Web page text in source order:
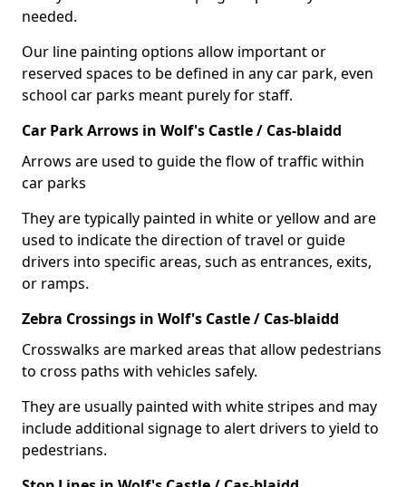
needed.
Our line painting options allow important or
reserved spaces to be defined in any car park, even
school car parks meant purely for staff.
Car Park Arrows in Wolf's Castle / Cas-blaidd
Arrows are used to guide the flow of traffic within
car parks
They are typically painted in white or yellow and are
used to indicate the direction of travel or guide
drivers into specific areas, such as entrances, exits,
or ramps.
Zebra Crossings in Wolf's Castle / Cas-blaidd
Crosswalks are marked areas that allow pedestrians
to cross paths with vehicles safely.
They are usually painted with white stripes and may
include additional signage to alert drivers to yield to
pedestrians.